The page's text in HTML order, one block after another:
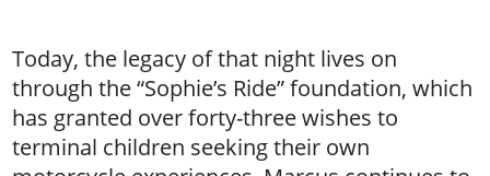
Today, the legacy of that night lives on
through the “Sophie’s Ride” foundation, which
has granted over forty-three wishes to
terminal children seeking their own